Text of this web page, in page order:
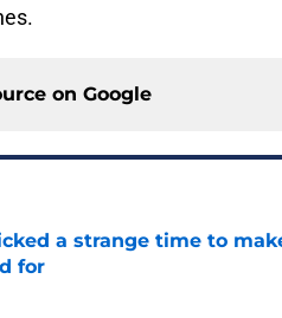
on Google
a strange time to
for